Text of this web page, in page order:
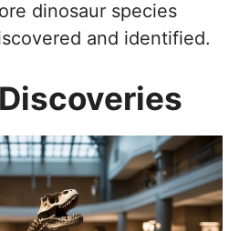
dinosaur species
and identified.